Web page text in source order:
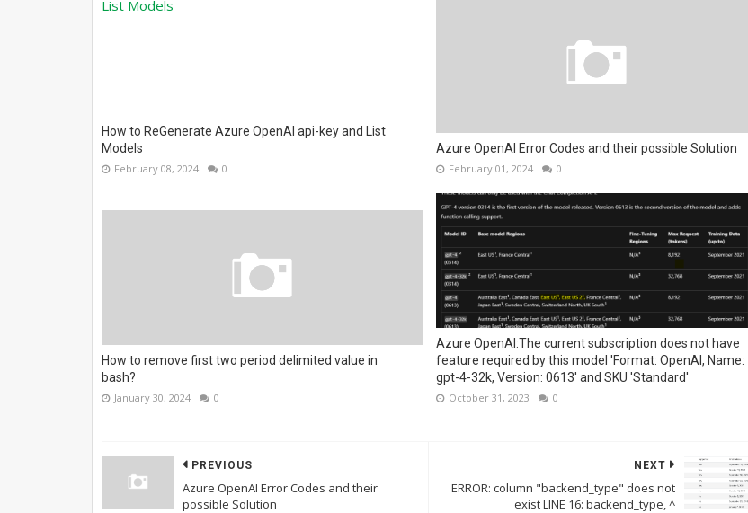
How to ReGenerate Azure OpenAI api-key and List
Models
February 08, 2024 0
Azure OpenAI Error Codes and their possible Solution
February 01, 2024 0
How to remove first two period delimited value in
bash?
January 30, 2024 0
Azure OpenAI:The current subscription does not have
feature required by this model 'Format: OpenAI, Name:
gpt-4-32k, Version: 0613' and SKU 'Standard'
October 31, 2023 0
NEXT
ERROR: column "backend_type" does not
exist LINE 16: backend_type, ^
PREVIOUS
Azure OpenAI Error Codes and their
possible Solution